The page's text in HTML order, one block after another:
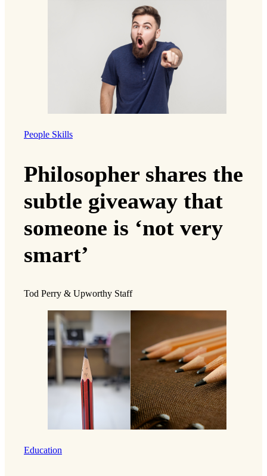
People Skills
Philosopher shares the
subtle giveaway that
someone is ‘not very
smart’
Tod Perry & Upworthy Staff
Education